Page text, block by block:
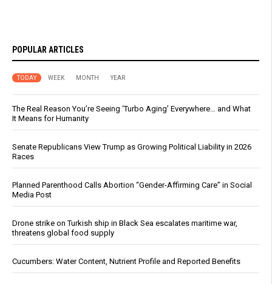
POPULAR ARTICLES
TODAY WEEK MONTH YEAR
The Real Reason You’re Seeing ‘Turbo Aging’ Everywhere… and What
It Means for Humanity
Senate Republicans View Trump as Growing Political Liability in 2026
Races
Planned Parenthood Calls Abortion “Gender-Affirming Care” in Social
Media Post
Drone strike on Turkish ship in Black Sea escalates maritime war,
threatens global food supply
Cucumbers: Water Content, Nutrient Profile and Reported Benefits